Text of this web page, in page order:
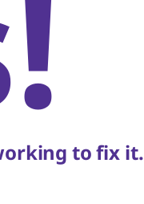
to fix it.